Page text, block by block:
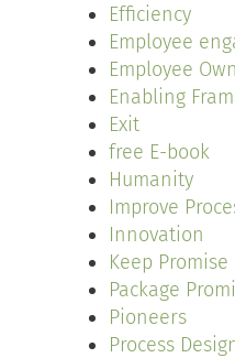
Efficiency
Employee
Employee
Enabling
Exit
free E-book
Humanity
Improve
Innovation
Keep Promise
Package
Pioneers
Process